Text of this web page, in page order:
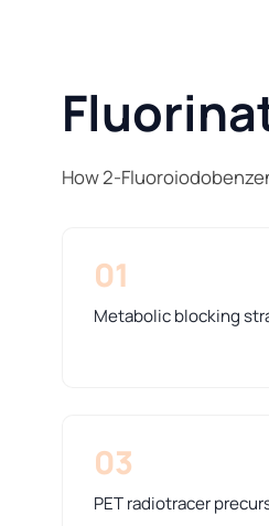
How 2-
01
Metabolic blocking
03
PET radiotracer